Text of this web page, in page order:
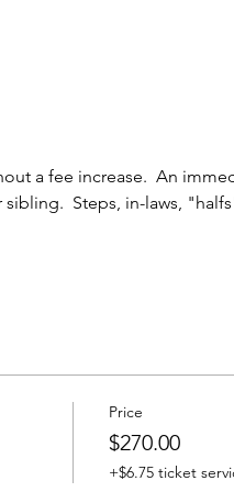
a fee increase.  An
Steps, in-laws,
Price
$270.00
+$6.75 ticket